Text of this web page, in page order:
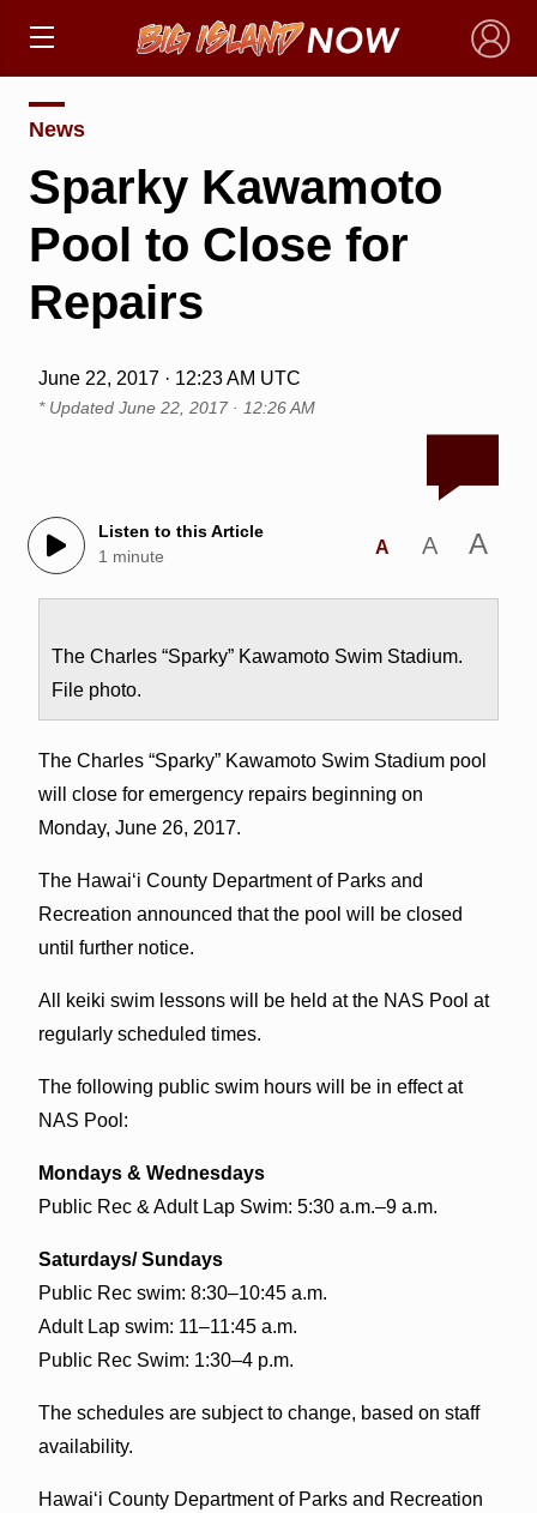
×
News
Sparky Kawamoto
Pool to Close for
Repairs
June 22, 2017 · 12:23 AM UTC
* Updated June 22, 2017 · 12:26 AM
Listen to this Article
1 minute
A A A
The Charles “Sparky” Kawamoto Swim Stadium.
File photo.
The Charles “Sparky” Kawamoto Swim Stadium pool
will close for emergency repairs beginning on
Monday, June 26, 2017.
The Hawai‘i County Department of Parks and
Recreation announced that the pool will be closed
until further notice.
All keiki swim lessons will be held at the NAS Pool at
regularly scheduled times.
The following public swim hours will be in effect at
NAS Pool:
Mondays & Wednesdays
Public Rec & Adult Lap Swim: 5:30 a.m.–9 a.m.
Saturdays/ Sundays
Public Rec swim: 8:30–10:45 a.m.
Adult Lap swim: 11–11:45 a.m.
Public Rec Swim: 1:30–4 p.m.
The schedules are subject to change, based on staff
availability.
Hawai‘i County Department of Parks and Recreation